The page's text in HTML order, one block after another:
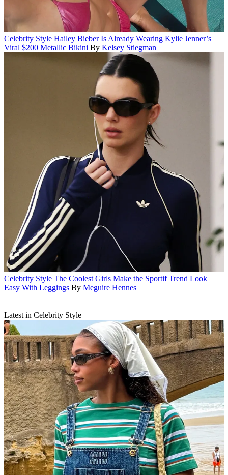
Celebrity Style Hailey Bieber Is Already Wearing Kylie Jenner’s
Viral $200 Metallic Bikini By Kelsey Stiegman
Celebrity Style The Coolest Girls Make the Sportif Trend Look
Easy With Leggings By Meguire Hennes
Latest in Celebrity Style